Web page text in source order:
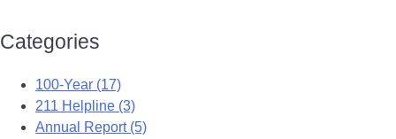
Categories
100-Year (17)
211 Helpline (3)
Annual Report (5)